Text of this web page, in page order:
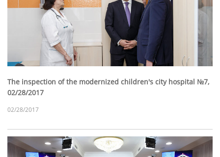
The inspection of the modernized children's city hospital №7,
02/28/2017
02/28/2017